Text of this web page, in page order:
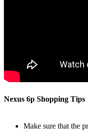
Nexus 6p Shopping Tips
Make sure that the